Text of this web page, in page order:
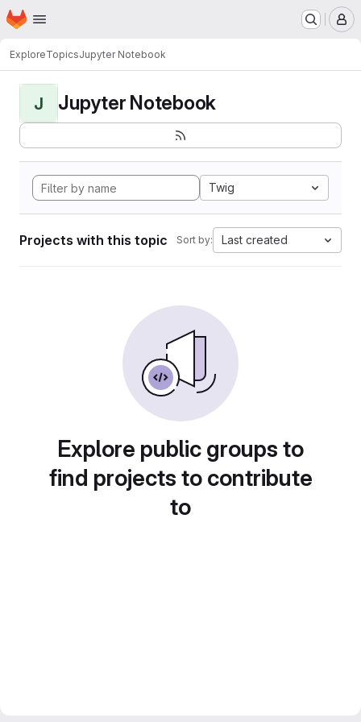
Skip to main content
Homepage
ExploreTopicsJupyter Notebook
J Jupyter Notebook
Twig
Projects with this topic Sort by: Last created
Explore public groups to
find projects to contribute
to